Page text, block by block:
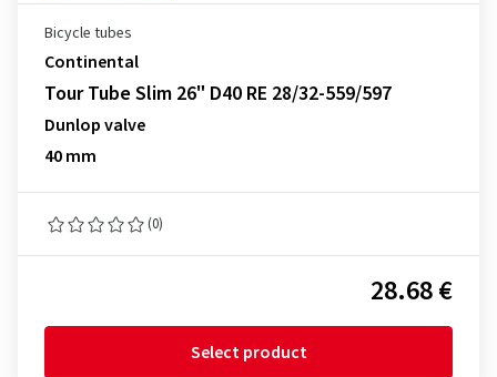
Bicycle tubes
Continental
Tour Tube Slim 26" D40 RE 28/32-559/597
Dunlop valve
40 mm
(0)
28.68 €
Select product